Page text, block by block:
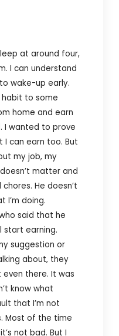
at around four,
I can understand
wake-up early.
habit to some
home and earn
I wanted to prove
can earn too. But
my job, my
matter and
He doesn’t
I’m doing.
said that he
start earning.
suggestion or
about, they
even there. It was
know what
that I’m not
Most of the time
not bad. But I